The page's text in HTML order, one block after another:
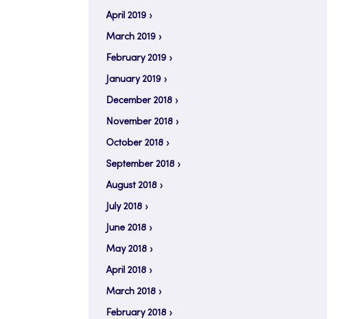
April 2019
March 2019
February 2019
January 2019
December 2018
November 2018
October 2018
September 2018
August 2018
July 2018
June 2018
May 2018
April 2018
March 2018
February 2018